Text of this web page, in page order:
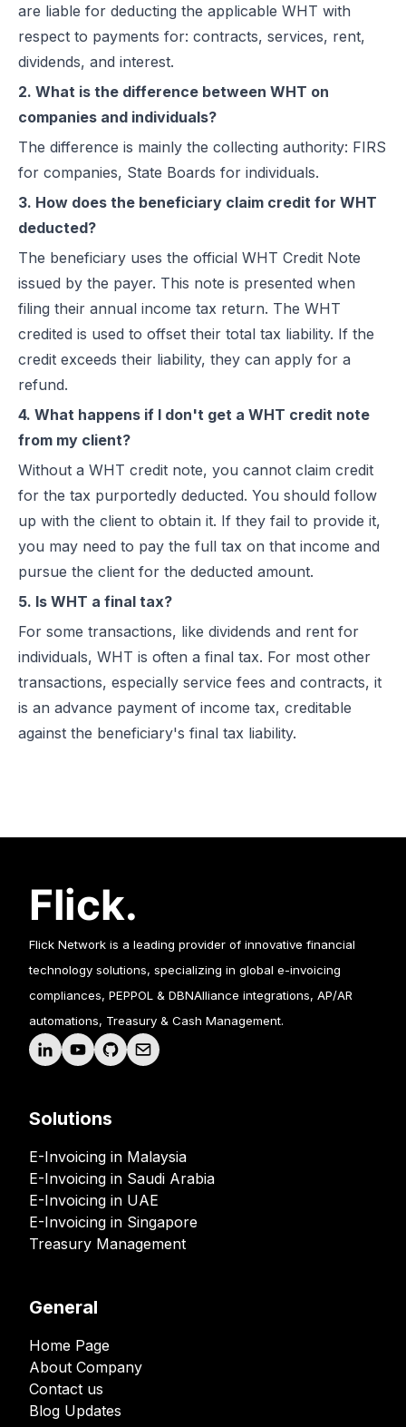
are liable for deducting the applicable WHT with
respect to payments for: contracts, services, rent,
dividends, and interest.
2. What is the difference between WHT on
companies and individuals?
The difference is mainly the collecting authority: FIRS
for companies, State Boards for individuals.
3. How does the beneficiary claim credit for WHT
deducted?
The beneficiary uses the official WHT Credit Note
issued by the payer. This note is presented when
filing their annual income tax return. The WHT
credited is used to offset their total tax liability. If the
credit exceeds their liability, they can apply for a
refund.
4. What happens if I don't get a WHT credit note
from my client?
Without a WHT credit note, you cannot claim credit
for the tax purportedly deducted. You should follow
up with the client to obtain it. If they fail to provide it,
you may need to pay the full tax on that income and
pursue the client for the deducted amount.
5. Is WHT a final tax?
For some transactions, like dividends and rent for
individuals, WHT is often a final tax. For most other
transactions, especially service fees and contracts, it
is an advance payment of income tax, creditable
against the beneficiary's final tax liability.
Flick Network is a leading provider of innovative financial
technology solutions, specializing in global e-invoicing
compliances, PEPPOL & DBNAlliance integrations, AP/AR
automations, Treasury & Cash Management.
Solutions
E-Invoicing in Malaysia
E-Invoicing in Saudi Arabia
E-Invoicing in UAE
E-Invoicing in Singapore
Treasury Management
General
Home Page
About Company
Contact us
Blog Updates